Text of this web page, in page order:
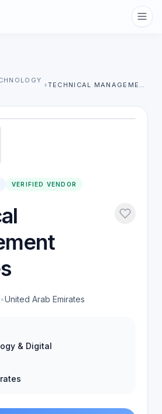
› TECHNICAL MANAGEMENT SERVICES
1/2
VERIFIED VENDOR
•United Arab Emirates
& Digital